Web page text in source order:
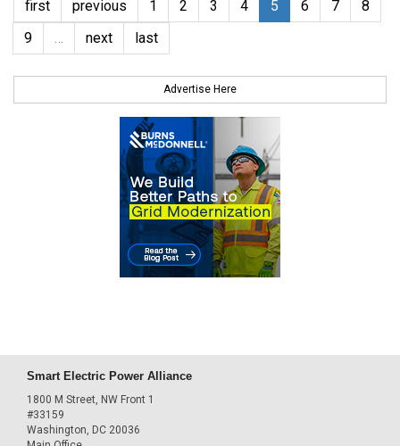
first previous 1 2 3 4 5 6 7
8
9
… next last
Advertise Here
Smart Electric Power Alliance
1800 M Street, NW Front 1
#33159
Washington, DC 20036